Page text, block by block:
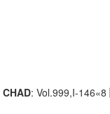
CHAD: Vol.999,I-